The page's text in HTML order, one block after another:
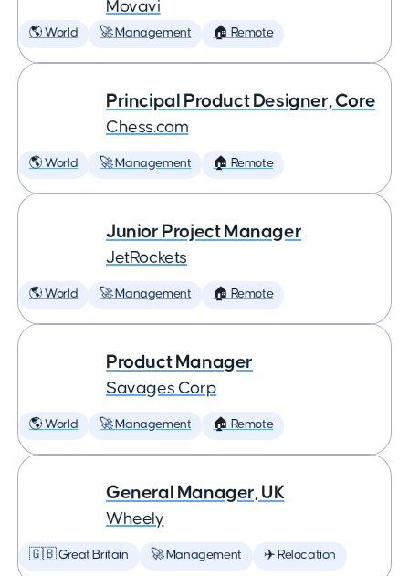
Movavi
🌎 World 🚀 Management 🏠 Remote
Principal Product Designer, Core
Chess.com
🌎 World 🚀 Management 🏠 Remote
Junior Project Manager
JetRockets
🌎 World 🚀 Management 🏠 Remote
Product Manager
Savages Corp
🌎 World 🚀 Management 🏠 Remote
General Manager, UK
Wheely
🇬🇧 Great Britain 🚀 Management ✈️ Relocation